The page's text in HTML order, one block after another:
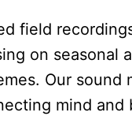
field
on seasonal
Our sound
mind and